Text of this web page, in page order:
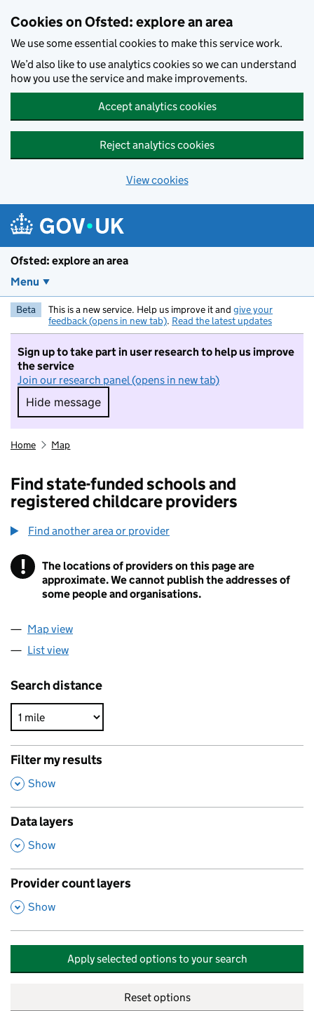
Cookies on Ofsted: explore an area
We use some essential cookies to make this service work.
We’d also like to use analytics cookies so we can understand
how you use the service and make improvements.
Accept analytics cookies
Reject analytics cookies
View cookies
Ofsted: explore an area
Menu
Beta This is a new service. Help us improve it and give your
feedback (opens in new tab). Read the latest updates
Sign up to take part in user research to help us improve
the service
Join our research panel (opens in new tab)
Hide message
Hide message. I do not want to take part in
Home Map
Find state-funded schools and
registered childcare providers
Find another area or provider
! Information
The locations of providers on this page are
approximate. We cannot publish the addresses of
some people and organisations.
Map view
List view
Search distance
Filter my results
,
Show
Data layers
,
Show
Provider count layers
,
Show
Apply selected options to your search
Reset options